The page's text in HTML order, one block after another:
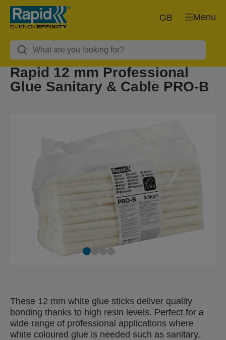
Menu
GB
Rapid 12 mm Professional
Glue Sanitary & Cable PRO-B
These 12 mm white glue sticks deliver quality
bonding thanks to high resin levels. Perfect for a
wide range of professional applications where
white coloured glue is needed such as sanitary,